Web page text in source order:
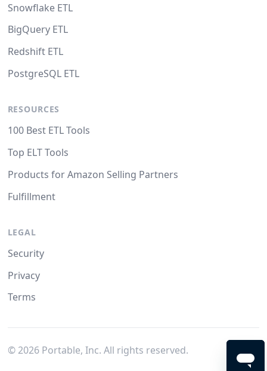
Snowflake ETL
BigQuery ETL
Redshift ETL
PostgreSQL ETL
RESOURCES
100 Best ETL Tools
Top ELT Tools
Products for Amazon Selling Partners
Fulfillment
LEGAL
Security
Privacy
Terms
© 2026Portable, Inc. All rights reserved.